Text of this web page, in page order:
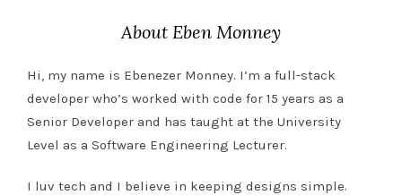
About Eben Monney
Hi, my name is Ebenezer Monney. I’m a full-stack
developer who’s worked with code for 15 years as a
Senior Developer and has taught at the University
Level as a Software Engineering Lecturer.
I luv tech and I believe in keeping designs simple.